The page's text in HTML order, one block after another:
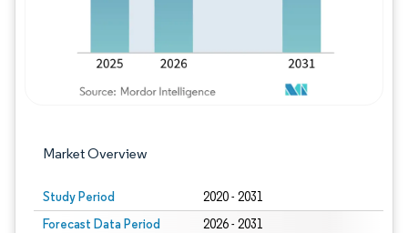
Market Overview
Study Period 2020 - 2031
Forecast Data Period 2026 - 2031